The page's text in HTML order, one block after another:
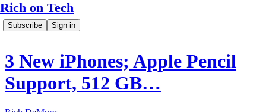
Rich on Tech
Subscribe Sign in
3 New iPhones; Apple Pencil
Support, 512 GB…